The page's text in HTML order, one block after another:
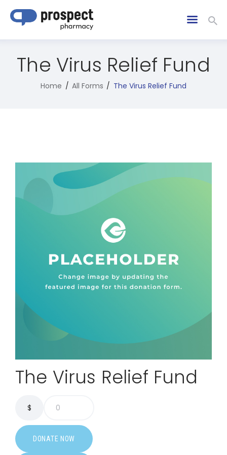
The Virus Relief Fund
Home All Forms The Virus Relief Fund
The Virus Relief Fund
$ 0
DONATE NOW